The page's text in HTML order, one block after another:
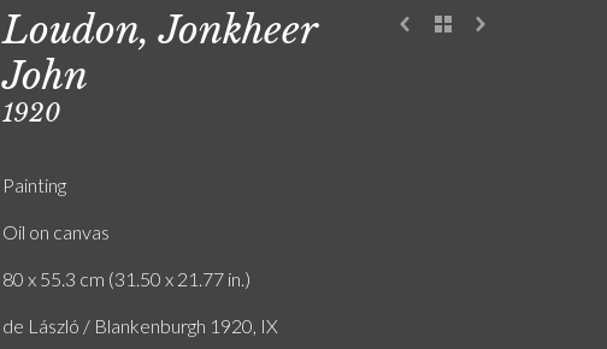
Loudon, Jonkheer
John
1920
Painting
Oil on canvas
80 x 55.3 cm (31.50 x 21.77 in.)
de László / Blankenburgh 1920, IX